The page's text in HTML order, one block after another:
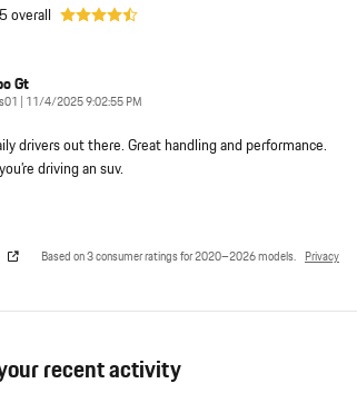
5overall
Gt
| on
11/4/2025 9:02:55 PM
drivers out there. Great handling and performance.
driving an suv.
Based on 3 consumer ratings for 2020–2026 models. Privacy
recent activity